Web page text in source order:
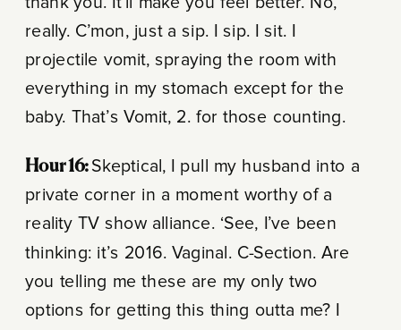
really. C’mon, just a sip. I sip. I sit. I
projectile vomit, spraying the room with
everything in my stomach except for the
baby. That’s Vomit, 2. for those counting.
Hour 16: Skeptical, I pull my husband into a
private corner in a moment worthy of a
reality TV show alliance. ‘See, I’ve been
thinking: it’s 2016. Vaginal. C-Section. Are
you telling me these are my only two
options for getting this thing outta me? I